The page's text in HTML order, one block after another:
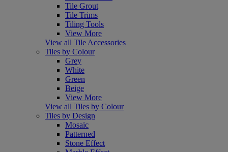
Tile Grout
Tile Trims
Tiling Tools
View More
View all Tile Accessories
Tiles by Colour
Grey
White
Green
Beige
View More
View all Tiles by Colour
Tiles by Design
Mosaic
Patterned
Stone Effect